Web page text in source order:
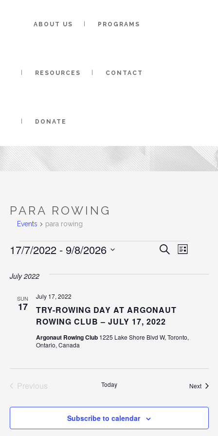
ABOUT US PROGRAMS
RESOURCES CONTACT
DONATE
PARA ROWING
Events para rowing
EVENTS SearchEvent
List
17/7/2022 - 9/8/2026
date.
July 2022
SUN
17
TRY-ROWING DAY AT ARGONAUT
ROWING CLUB – JULY 17, 2022
July 17, 2022
Argonaut Rowing Club 1225 Lake Shore Blvd W, Toronto,
Ontario, Canada
Previous
Today Next
Subscribe to calendar